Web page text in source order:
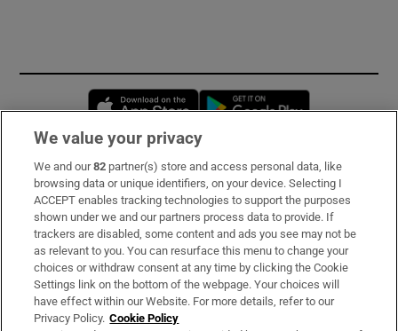
Opens in new window
Subscribe
Support
About Us
Irish Times Products & Services
We value your privacy
We and our82 partner(s) store and access personal data, like
browsing data or unique identifiers, on your device. Selecting I
ACCEPT enables tracking technologies to support the purposes
shown under we and our partners process data to provide. If
trackers are disabled, some content and ads you see may not be
as relevant to you. You can resurface this menu to change your
choices or withdraw consent at any time by clicking the Cookie
Settings link on the bottom of the webpage. Your choices will
have effect within our Website. For more details, refer to our
Privacy Policy. Cookie Policy